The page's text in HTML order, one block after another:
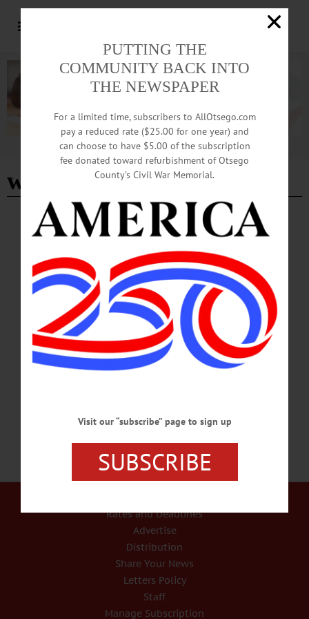
Advertisement
wicked
BREAKING NEWS HAPPENIN' OTSEGO · ALLOTSEGO
HAPPENIN’ OTSEGO for FRIDAY, JULY
21
HAPPENIN’ OTSEGO for FRIDAY, JULY 21 Elvis Costello At Ommegang
CONCERT – 5 p.m. Elvis Costello & The Imposters perform live. Show starts at
7 p.m. Brewery Ommegang, Cooperstown. www.ommegang.com/#!events
HISTORY READING – 7:30 p.m. Hear the letters of soldiers of the Civil War as
ready by Wanda Burch, accompanied by original music written and performed by
John Kenosian. Experience their loneliness, homesickness, and hope for survival.
Windfall Dutch Barn, 2009 Clinton Rd., Cherry
Valley. www.windfalldutchbarn.com…
Rates and Deadlines
Advertise
Distribution
Share Your News
Letters Policy
Staff
Manage Subscription
PUTTING THE
COMMUNITY BACK INTO
THE NEWSPAPER
For a limited time, subscribers to AllOtsego.com
pay a reduced rate ($25.00 for one year) and
can choose to have $5.00 of the subscription
fee donated toward refurbishment of Otsego
County’s Civil War Memorial.
Visit our “subscribe” page to sign up
SUBSCRIBE